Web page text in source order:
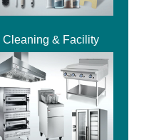
Cleaning & Facility